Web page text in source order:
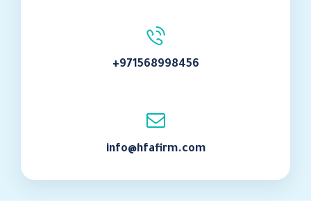
+971568998456
info@hfafirm.com